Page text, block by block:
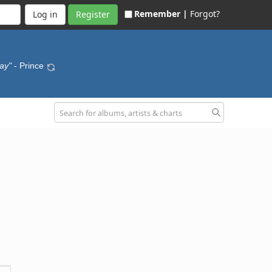
Register Remember | Forgot?
- Prince